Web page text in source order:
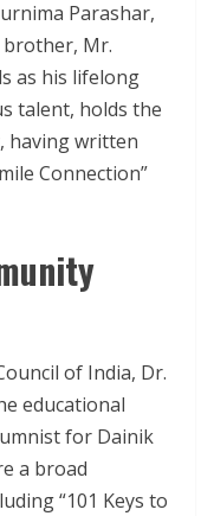
Parashar,
Mr.
as his lifelong
talent, holds the
having written
Connection”
of India, Dr.
educational
for Dainik
a broad
“101 Keys to